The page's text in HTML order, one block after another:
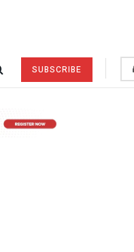
SUBSCRIBE